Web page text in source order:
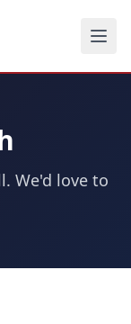
We'd love to